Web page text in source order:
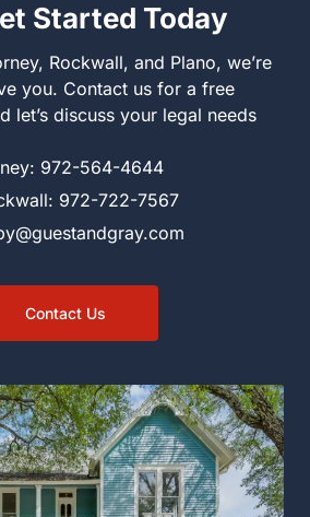
Started Today
Rockwall, and Plano, we’re ready
us for a free consultation and let’s
your legal needs
972-564-4644
972-722-7567
Contact Us